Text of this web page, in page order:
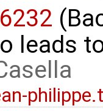
leads